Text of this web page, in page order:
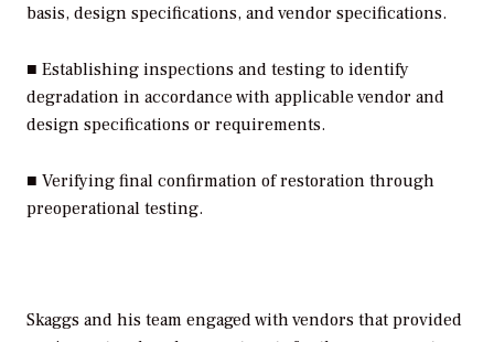
basis, design specifications, and vendor specifications.
■ Establishing inspections and testing to identify
degradation in accordance with applicable vendor and
design specifications or requirements.
■ Verifying final confirmation of restoration through
preoperational testing.
Skaggs and his team engaged with vendors that provided